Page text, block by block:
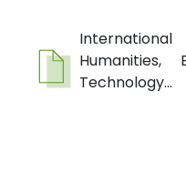
Humanities,
Technology...